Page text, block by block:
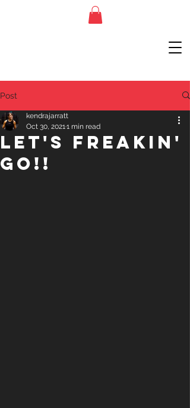
Post
Let's Freakin'
Go!!
kendrajarratt
Oct 30, 20211 min read